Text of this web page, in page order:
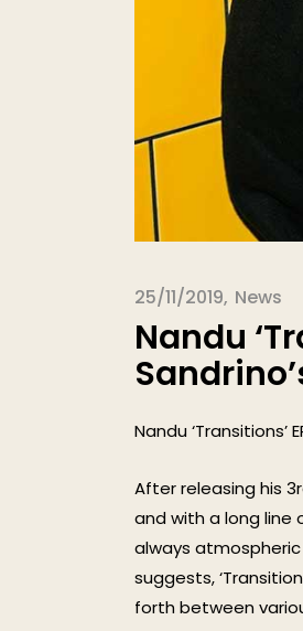
25/11/2019 News
Nandu
Nandu
After releasing his
and with a long line
always
suggests,
forth between